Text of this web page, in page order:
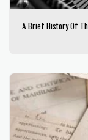
A Brief History Of